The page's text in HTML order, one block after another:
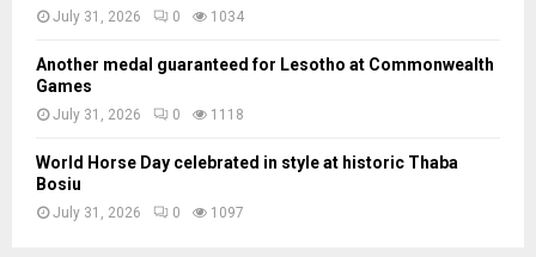
July 31, 2026 0 1034
Another medal guaranteed for Lesotho at Commonwealth
Games
July 31, 2026 0 1118
World Horse Day celebrated in style at historic Thaba
Bosiu
July 31, 2026 0 1097